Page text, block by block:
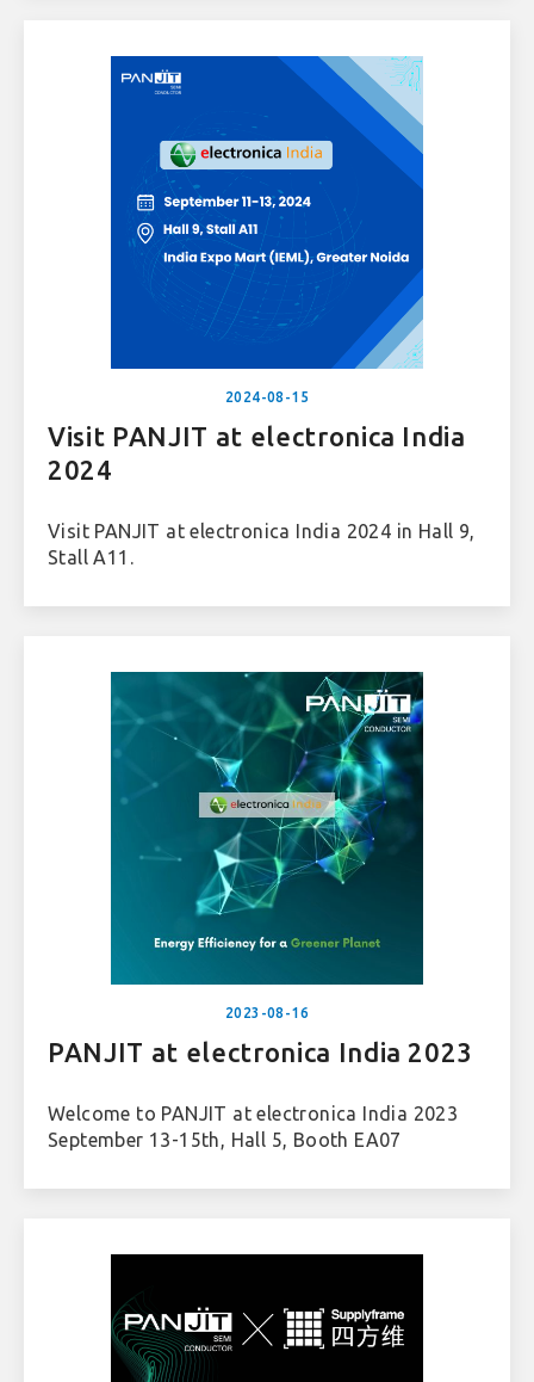
2024-08-15
Visit PANJIT at electronica India
2024
Visit PANJIT at electronica India 2024 in Hall 9,
Stall A11.
2023-08-16
PANJIT at electronica India 2023
Welcome to PANJIT at electronica India 2023
September 13-15th, Hall 5, Booth EA07